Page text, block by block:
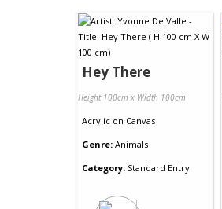
Hey There
Height 100cm x Width 100cm
Acrylic on Canvas
Genre: Animals
Category: Standard Entry